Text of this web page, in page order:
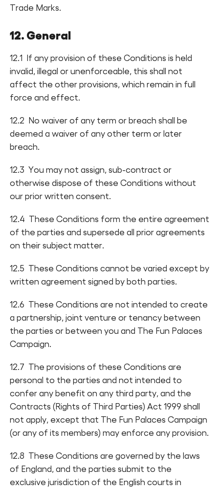
Trade Marks.
12. General
12.1 If any provision of these Conditions is held
invalid, illegal or unenforceable, this shall not
affect the other provisions, which remain in full
force and effect.
12.2 No waiver of any term or breach shall be
deemed a waiver of any other term or later
breach.
12.3 You may not assign, sub-contract or
otherwise dispose of these Conditions without
our prior written consent.
12.4 These Conditions form the entire agreement
of the parties and supersede all prior agreements
on their subject matter.
12.5 These Conditions cannot be varied except by
written agreement signed by both parties.
12.6 These Conditions are not intended to create
a partnership, joint venture or tenancy between
the parties or between you and The Fun Palaces
Campaign.
12.7 The provisions of these Conditions are
personal to the parties and not intended to
confer any benefit on any third party, and the
Contracts (Rights of Third Parties) Act 1999 shall
not apply, except that The Fun Palaces Campaign
(or any of its members) may enforce any provision.
12.8 These Conditions are governed by the laws
of England, and the parties submit to the
exclusive jurisdiction of the English courts in